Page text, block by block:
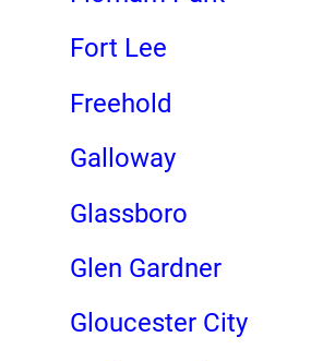
Fort Lee
Freehold
Galloway
Glassboro
Glen Gardner
Gloucester City